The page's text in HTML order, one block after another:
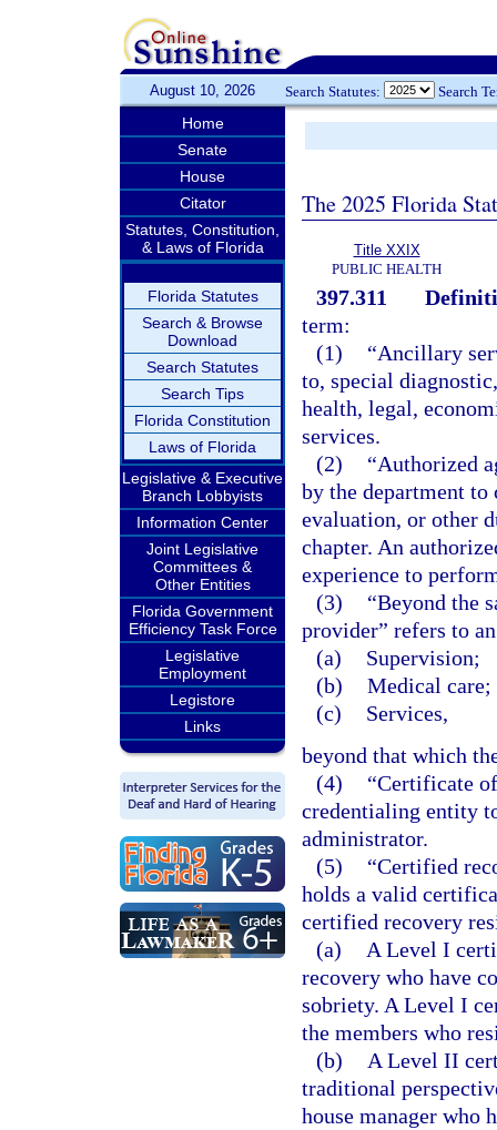
August 10, 2026 Search Statutes: Search
Home
Senate
House
Citator
Statutes, Constitution,
& Laws of Florida
Florida Statutes
Search & Browse
Download
Search Statutes
Search Tips
Florida Constitution
Laws of Florida
Legislative & Executive
Branch Lobbyists
Information Center
Joint Legislative
Committees &
Other Entities
Florida Government
Efficiency Task Force
Legislative
Employment
Legistore
Links
The 2025 Florida
Title XXIX
PUBLIC HEALTH
397.311
term:
(1)
“Ancillary
to, special
health, legal,
services.
(2)
“Authorized
by the department
evaluation, or other
chapter. An
experience to
(3)
“Beyond the
provider” refers to
(a)
Supervision;
(b) Medical care;
(c)
Services,
beyond that which
(4)
“Certificate
credentialing entity
administrator.
(5)
“Certified
holds a valid
certified recovery
(a)
A Level I
recovery who have
sobriety. A Level I
the members who
(b)
A Level II
traditional
house manager who